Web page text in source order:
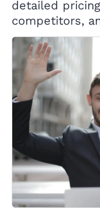
detailed
competitors,